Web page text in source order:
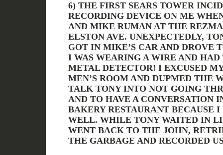
6) THE FIRST SEARS TOWER
RECORDING DEVICE ON ME
AND MIKE RUMAN AT THE
ELSTON AVE. UNEXPECTEDLY,
GOT IN MIKE’S CAR AND DROVE
I WAS WEARING A WIRE AND
METAL DETECTOR! I EXCUSED
MEN’S ROOM AND DUPMED THE
TALK TONY INTO NOT GOING
AND TO HAVE A CONVERSATION
BAKERY RESTAURANT BECAUSE
WELL. WHILE TONY WAITED IN
WENT BACK TO THE JOHN,
THE GARBAGE AND RECORDED